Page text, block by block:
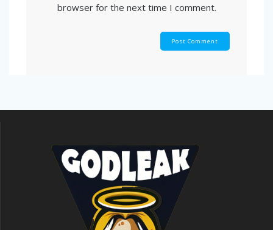
browser for the next time I comment.